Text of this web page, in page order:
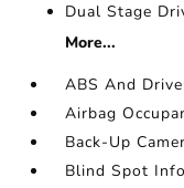
Dual Stage
More...
ABS And
Airbag
Back-Up
Blind Spot